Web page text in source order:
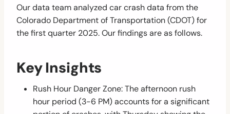
Our data team analyzed car crash data from the
Colorado Department of Transportation (CDOT) for
the first quarter 2025. Our findings are as follows.
Key Insights
Rush Hour Danger Zone: The afternoon rush
hour period (3-6 PM) accounts for a significant